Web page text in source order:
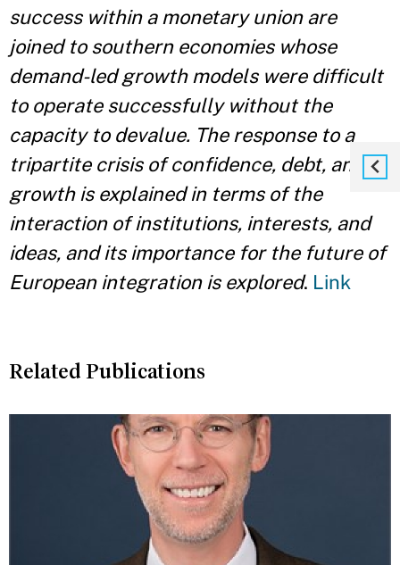
success within a monetary union are
joined to southern economies whose
demand-led growth models were difficult
to operate successfully without the
capacity to devalue. The response to a
tripartite crisis of confidence, debt, and
growth is explained in terms of the
interaction of institutions, interests, and
ideas, and its importance for the future of
European integration is explored. Link
Related Publications